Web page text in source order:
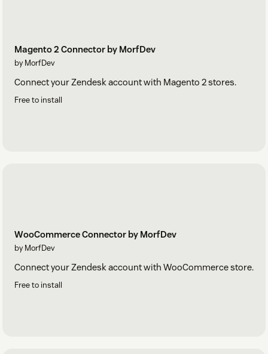
Magento 2 Connector by MorfDev
by MorfDev
Connect your Zendesk account with Magento 2 stores.
Free to install
WooCommerce Connector by MorfDev
by MorfDev
Connect your Zendesk account with WooCommerce store.
Free to install